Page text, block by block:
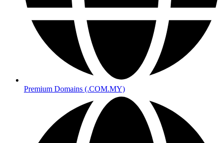
Premium Domains (.COM.MY)